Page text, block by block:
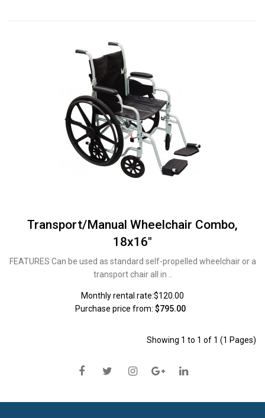
Transport/Manual Wheelchair Combo,
18x16"
FEATURES Can be used as standard self-propelled wheelchair or a
transport chair all in ..
Monthly rental rate:$120.00
Purchase price from: $795.00
Showing 1 to 1 of 1 (1 Pages)